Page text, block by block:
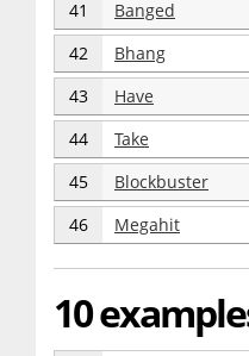
41 Banged
42 Bhang
43 Have
44 Take
45 Blockbuster
46 Megahit
10